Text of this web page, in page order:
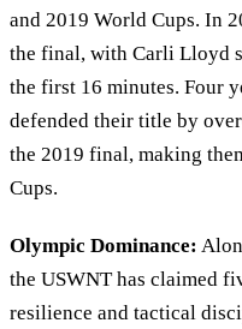
and 2019 World Cups. In
the final, with Carli Lloyd
the first 16 minutes. Four
defended their title by
the 2019 final, making
Cups.
Olympic Dominance:
the USWNT has claimed
resilience and tactical